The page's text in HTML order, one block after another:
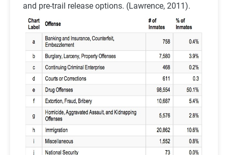
and pre-trail release options. (Lawrence, 2011).